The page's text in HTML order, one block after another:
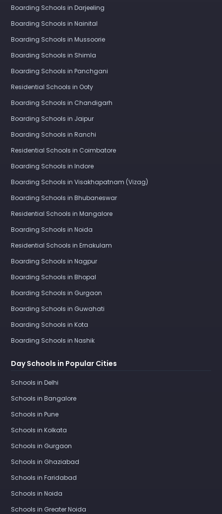
Boarding Schools in Darjeeling
Boarding Schools in Nainital
Boarding Schools in Mussoorie
Boarding Schools in Shimla
Boarding Schools in Panchgani
Residential Schools in Ooty
Boarding Schools in Chandigarh
Boarding Schools in Jaipur
Boarding Schools in Ranchi
Residential Schools in Coimbatore
Boarding Schools in Indore
Boarding Schools in Visakhapatnam (Vizag)
Boarding Schools in Bhubaneswar
Residential Schools in Mangalore
Boarding Schools in Noida
Residential Schools in Ernakulam
Boarding Schools in Nagpur
Boarding Schools in Bhopal
Boarding Schools in Gurgaon
Boarding Schools in Guwahati
Boarding Schools in Kota
Boarding Schools in Nashik
Day Schools in Popular Cities
Schools in Delhi
Schools in Bangalore
Schools in Pune
Schools in Kolkata
Schools in Gurgaon
Schools in Ghaziabad
Schools in Faridabad
Schools in Noida
Schools in Greater Noida